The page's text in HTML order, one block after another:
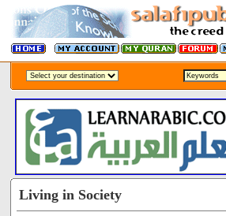
Living in Society